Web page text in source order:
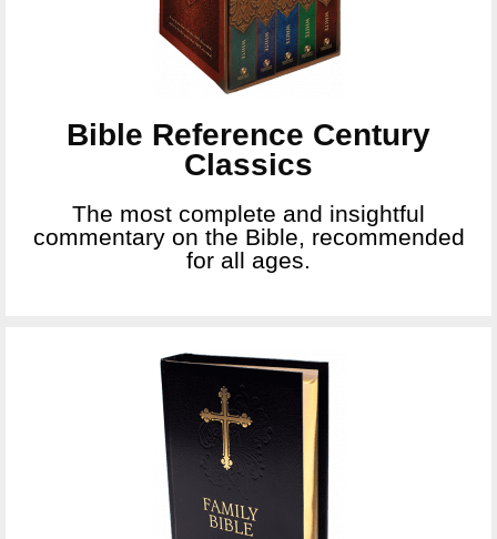
Bible Reference Century
Classics
The most complete and insightful
commentary on the Bible, recommended
for all ages.